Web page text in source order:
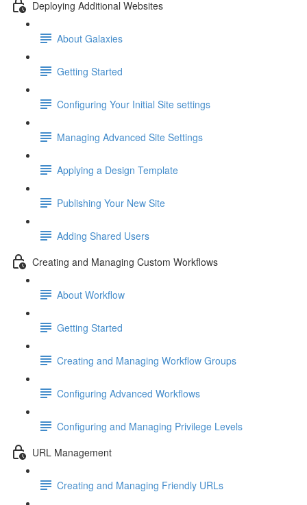
Deploying Additional Websites
About Galaxies
Getting Started
Configuring Your Initial Site settings
Managing Advanced Site Settings
Applying a Design Template
Publishing Your New Site
Adding Shared Users
Creating and Managing Custom Workflows
About Workflow
Getting Started
Creating and Managing Workflow Groups
Configuring Advanced Workflows
Configuring and Managing Privilege Levels
URL Management
Creating and Managing Friendly URLs